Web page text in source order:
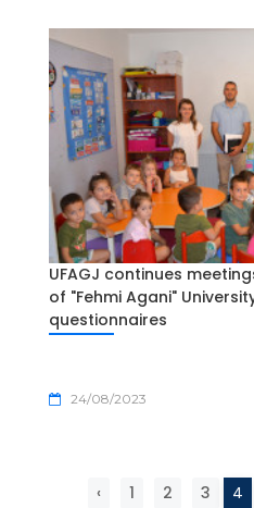
UFAGJ continues
of "Fehmi Agani"
questionnaires
24/08/2023
‹ 1 2 3 4